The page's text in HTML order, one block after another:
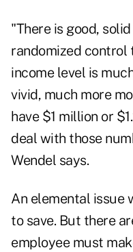
"There is good,
randomized
income level is
vivid, much more
have $1 million or
deal with those
Wendel says.
An elemental issue
to save. But there
employee must